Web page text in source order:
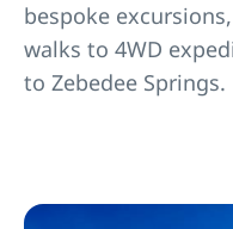
bespoke
walks to 4WD
to Zebedee Springs.